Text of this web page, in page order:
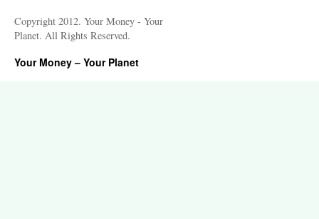
Copyright 2012. Your Money - Your
Planet. All Rights Reserved.
Your Money – Your Planet